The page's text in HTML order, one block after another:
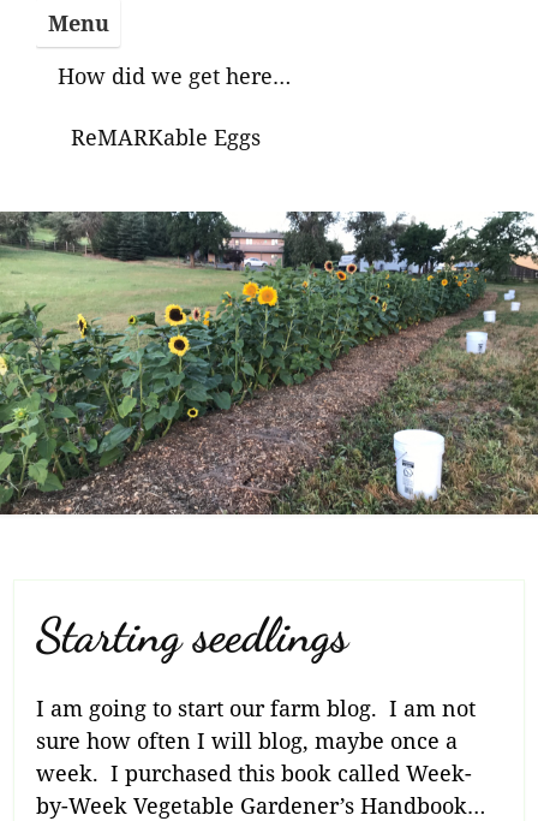
Menu
How did we get here…
ReMARKable Eggs
Starting seedlings
I am going to start our farm blog. I am not
sure how often I will blog, maybe once a
week. I purchased this book called Week-
by-Week Vegetable Gardener’s Handbook…